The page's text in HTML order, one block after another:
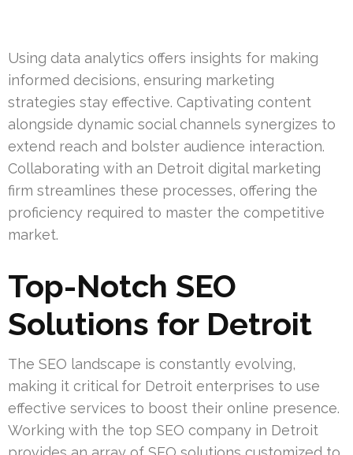
Using data analytics offers insights for making
informed decisions, ensuring marketing
strategies stay effective. Captivating content
alongside dynamic social channels synergizes to
extend reach and bolster audience interaction.
Collaborating with an Detroit digital marketing
firm streamlines these processes, offering the
proficiency required to master the competitive
market.
Top-Notch SEO
Solutions for Detroit
The SEO landscape is constantly evolving,
making it critical for Detroit enterprises to use
effective services to boost their online presence.
Working with the top SEO company in Detroit